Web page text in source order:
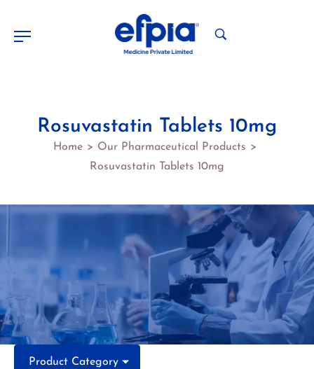
Rosuvastatin Tablets 10mg
Home > Our Pharmaceutical Products >
Rosuvastatin Tablets 10mg
Product Category